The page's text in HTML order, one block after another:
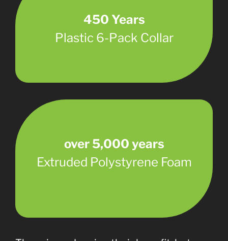
450 Years
Plastic 6-Pack Collar
over 5,000 years
Extruded Polystyrene Foam